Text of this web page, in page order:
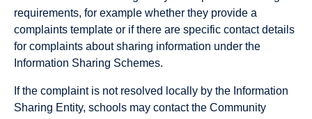
requirements, for example whether they provide a
complaints template or if there are specific contact details
for complaints about sharing information under the
Information Sharing Schemes.
If the complaint is not resolved locally by the Information
Sharing Entity, schools may contact the Community